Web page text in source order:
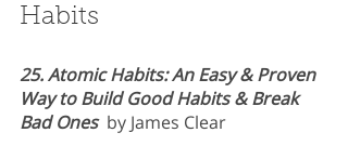
Habits
25. Atomic Habits: An Easy & Proven
Way to Build Good Habits & Break
Bad Ones by James Clear